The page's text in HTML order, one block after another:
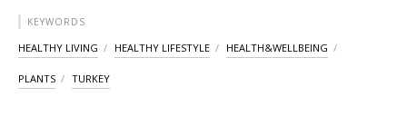
KEYWORDS
HEALTHY LIVING HEALTHY LIFESTYLE HEALTH&WELLBEING
PLANTS TURKEY